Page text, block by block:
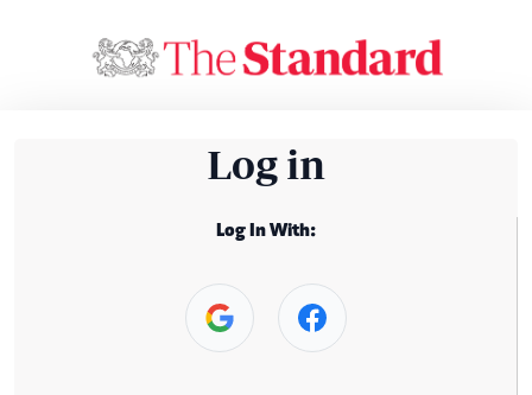
Log in
Log In With: